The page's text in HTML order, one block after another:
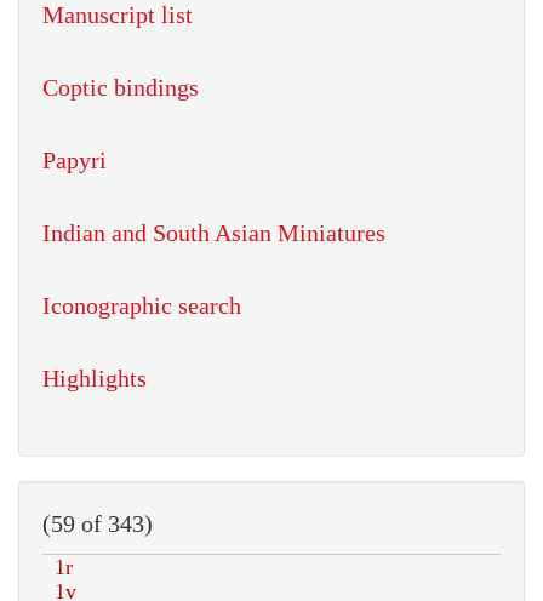
Manuscript list
Coptic bindings
Papyri
Indian and South Asian Miniatures
Iconographic search
Highlights
(59 of 343)